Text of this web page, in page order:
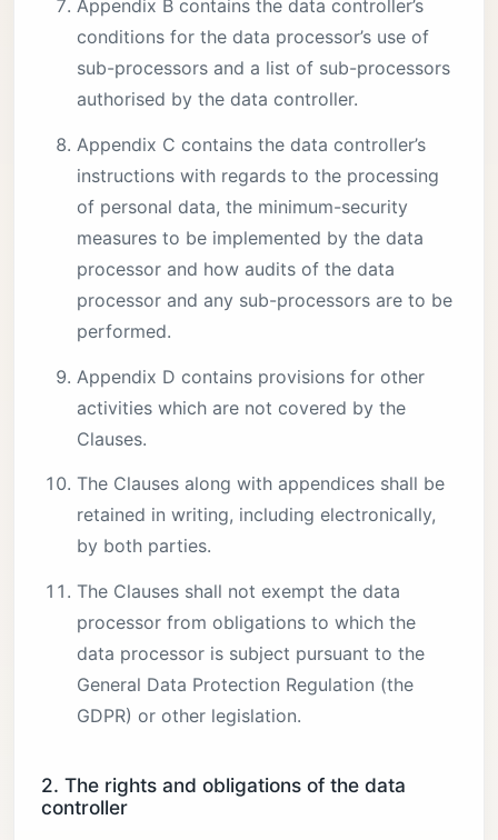
Appendix B contains the data controller’s
conditions for the data processor’s use of
sub-processors and a list of sub-processors
authorised by the data controller.
Appendix C contains the data controller’s
instructions with regards to the processing
of personal data, the minimum-security
measures to be implemented by the data
processor and how audits of the data
processor and any sub-processors are to be
performed.
Appendix D contains provisions for other
activities which are not covered by the
Clauses.
The Clauses along with appendices shall be
retained in writing, including electronically,
by both parties.
The Clauses shall not exempt the data
processor from obligations to which the
data processor is subject pursuant to the
General Data Protection Regulation (the
GDPR) or other legislation.
2. The rights and obligations of the data
controller